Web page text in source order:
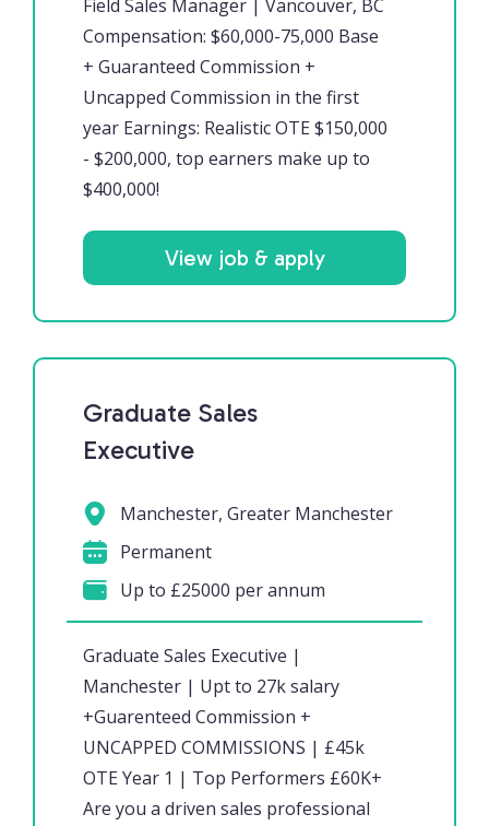
Field Sales Manager | Vancouver, BC
Compensation: $60,000-75,000 Base
+ Guaranteed Commission +
Uncapped Commission in the first
year Earnings: Realistic OTE $150,000
- $200,000, top earners make up to
$400,000!
View job & apply
Graduate Sales
Executive
Graduate Sales Executive |
Manchester | Upt to 27k salary
+Guarenteed Commission +
UNCAPPED COMMISSIONS | £45k
OTE Year 1 | Top Performers £60K+
Are you a driven sales professional
Manchester, Greater Manchester
Permanent
Up to £25000 per annum